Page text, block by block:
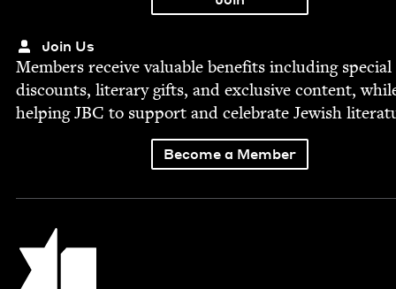
Join Us
Mem­bers receive valu­able ben­e­fits includ­ing spe­cial
dis­counts, lit­er­ary gifts, and exclu­sive con­tent,
help­ingJBC to sup­port and cel­e­brate Jew­ish
Become a Member
Jewish Book Council